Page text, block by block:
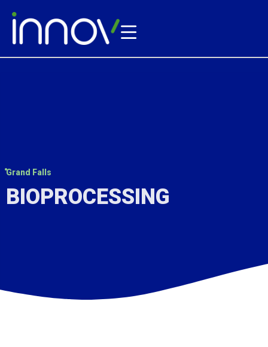
Grand Falls
BIOPROCESSING